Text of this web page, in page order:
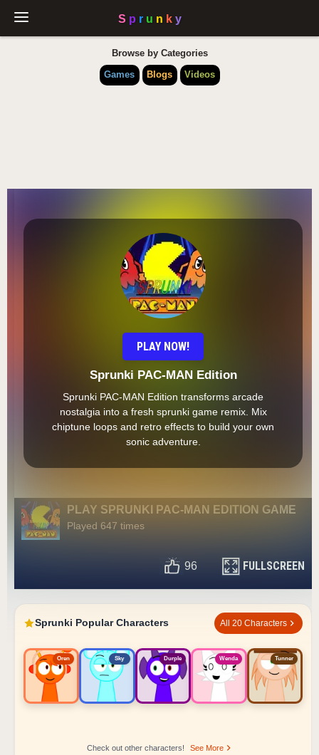
Browse by Categories
Games
Blogs Videos
PLAY NOW!
Sprunki PAC-MAN Edition
Sprunki PAC-MAN Edition transforms arcade
nostalgia into a fresh sprunki game remix. Mix
chiptune loops and retro effects to build your own
sonic adventure.
PLAY SPRUNKI PAC-MAN EDITION GAME
Played 647 times
96 FULLSCREEN
Sprunki Popular Characters All 20 Characters
Oren Sky Durple Wenda Tunner
Check out other characters! See More